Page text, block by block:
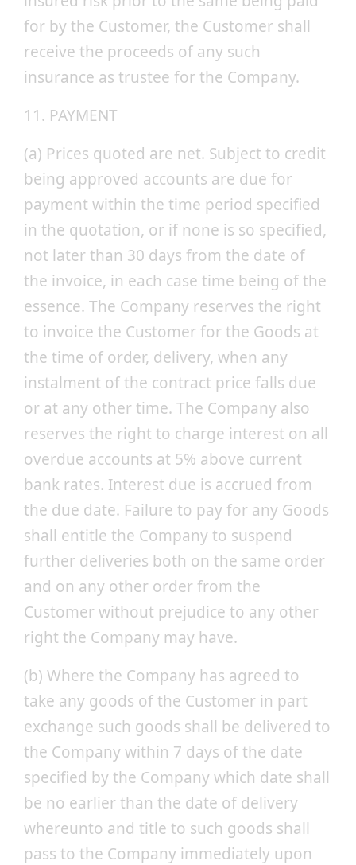
for by the Customer, the Customer shall
receive the proceeds of any such
insurance as trustee for the Company.
11. PAYMENT
(a) Prices quoted are net. Subject to credit
being approved accounts are due for
payment within the time period specified
in the quotation, or if none is so specified,
not later than 30 days from the date of
the invoice, in each case time being of the
essence. The Company reserves the right
to invoice the Customer for the Goods at
the time of order, delivery, when any
instalment of the contract price falls due
or at any other time. The Company also
reserves the right to charge interest on all
overdue accounts at 5% above current
bank rates. Interest due is accrued from
the due date. Failure to pay for any Goods
shall entitle the Company to suspend
further deliveries both on the same order
and on any other order from the
Customer without prejudice to any other
right the Company may have.
(b) Where the Company has agreed to
take any goods of the Customer in part
exchange such goods shall be delivered to
the Company within 7 days of the date
specified by the Company which date shall
be no earlier than the date of delivery
whereunto and title to such goods shall
pass to the Company immediately upon